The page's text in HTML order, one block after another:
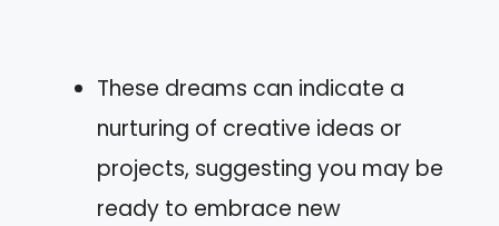
These dreams can indicate a
nurturing of creative ideas or
projects, suggesting you may be
ready to embrace new